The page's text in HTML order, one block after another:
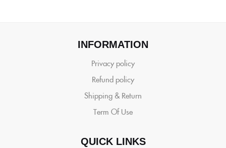
INFORMATION
Privacy policy
Refund policy
Shipping & Return
Term Of Use
QUICK LINKS